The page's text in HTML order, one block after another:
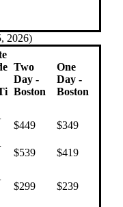
2026)
Two
Day -
Boston
One
Day -
Boston
$449
$349
$539
$419
$299 $239